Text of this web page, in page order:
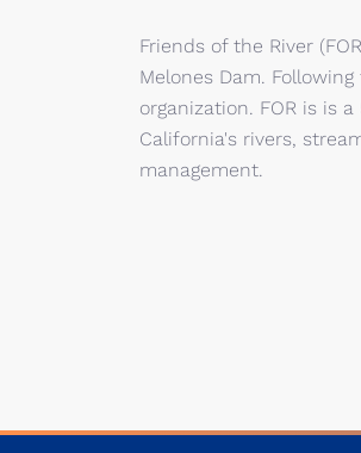
Friends of the River
Melones Dam.
organization. FOR is is
California's rivers,
management.